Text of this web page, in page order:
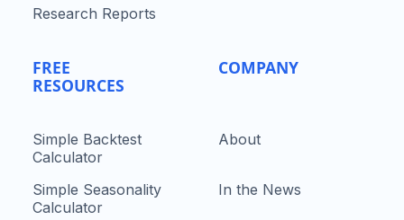
Research Reports
FREE
RESOURCES
Simple Backtest
Calculator
Simple Seasonality
Calculator
COMPANY
About
In the News